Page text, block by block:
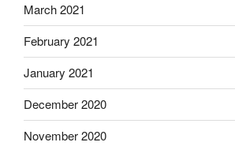
March 2021
February 2021
January 2021
December 2020
November 2020